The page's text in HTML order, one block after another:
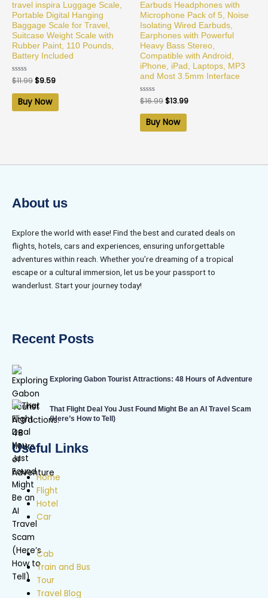
travel inspira Luggage Scale,
Portable Digital Hanging
Baggage Scale for Travel,
Suitcase Weight Scale with
Rubber Paint, 110 Pounds,
Battery Included
Rated
0
out
$11.99$9.59
Buy Now
Earbuds Headphones with
Microphone Pack of 5, Noise
Isolating Wired Earbuds,
Earphones with Powerful
Heavy Bass Stereo,
Compatible with Android,
iPhone, iPad, Laptops, MP3
and Most 3.5mm Interface
Rated
0
out
$16.99$13.99
Buy Now
About us
Explore the world with ease! Find the best and curated deals on
flights, hotels, cars and experiences, ensuring unforgettable
adventures within reach. Whether you’re dreaming of a tropical
escape or a cultural immersion, let us be your passport to
wanderlust. Start your journey today!
Recent Posts
Exploring Gabon Tourist Attractions: 48 Hours of Adventure
That Flight Deal You Just Found Might Be an AI Travel Scam
(Here’s How to Tell)
Useful Links
Home
Flight
Hotel
Car
Cab
Train and Bus
Tour
Travel Blog